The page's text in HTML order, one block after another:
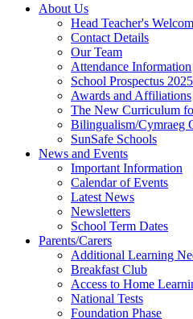
About Us
Head Teacher's
Contact Details
Our Team
Attendance Information
School Prospectus
Awards and Affiliations
The New Curriculum
Bilingualism/Cymraeg
SunSafe Schools
News and Events
Important Information
Calendar of Events
Latest News
Newsletters
School Term Dates
Parents/Carers
Additional Learning
Breakfast Club
Access to Home
National Tests
Foundation Phase